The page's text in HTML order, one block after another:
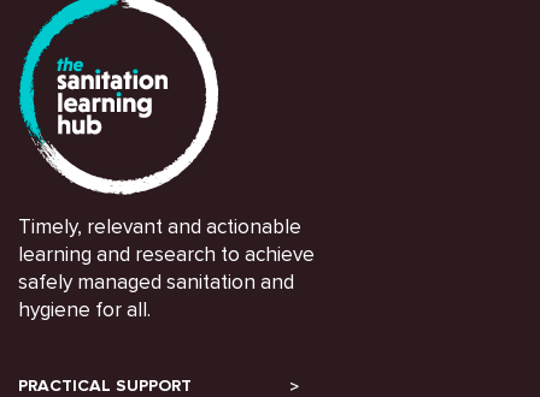
Timely, relevant and actionable
learning and research to achieve
safely managed sanitation and
hygiene for all.
PRACTICAL SUPPORT